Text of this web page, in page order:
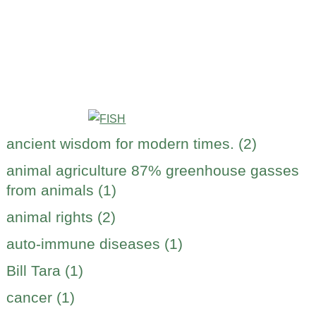
ancient wisdom for modern times. (2)
animal agriculture 87% greenhouse gasses
from animals (1)
animal rights (2)
auto-immune diseases (1)
Bill Tara (1)
cancer (1)